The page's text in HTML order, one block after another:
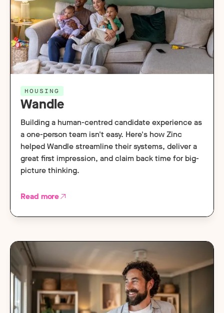
HOUSING
Wandle
Building a human-centred candidate experience as
a one-person team isn't easy. Here's how Zinc
helped Wandle streamline their systems, deliver a
great first impression, and claim back time for big-
picture thinking.
Read more